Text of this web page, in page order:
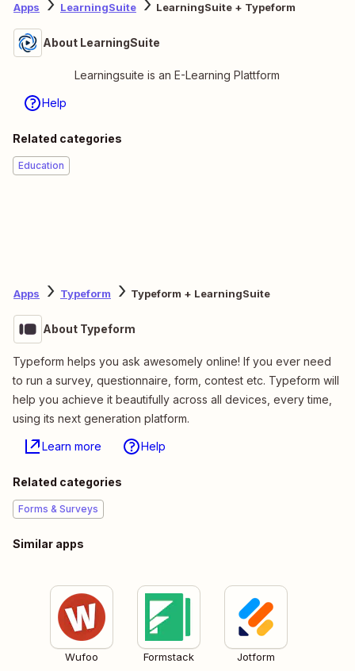
Apps LearningSuite LearningSuite + Typeform
About LearningSuite
Learningsuite is an E-Learning Plattform
Help
Related categories
Education
Apps Typeform Typeform + LearningSuite
About Typeform
Typeform helps you ask awesomely online! If you ever need
to run a survey, questionnaire, form, contest etc. Typeform will
help you achieve it beautifully across all devices, every time,
using its next generation platform.
Learn more Help
Related categories
Forms & Surveys
Similar apps
Wufoo Formstack Jotform